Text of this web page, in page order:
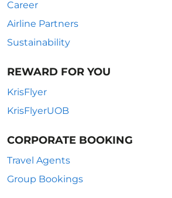
Career
Airline Partners
Sustainability
REWARD FOR YOU
KrisFlyer
KrisFlyerUOB
CORPORATE BOOKING
Travel Agents
Group Bookings